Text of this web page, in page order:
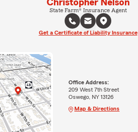
Christopher Nelson
State Farm® Insurance Agent
Get a Certificate of Liability Insurance
Office Address:
209 West 7th Street
Oswego, NY 13126
Map & Directions